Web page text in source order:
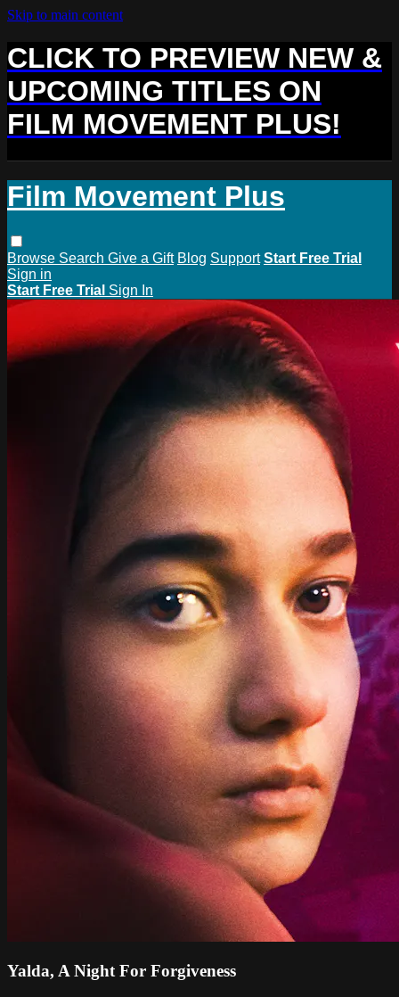
Skip to main content
CLICK TO PREVIEW NEW &
UPCOMING TITLES ON
FILM MOVEMENT PLUS!
Film Movement Plus
Browse Search Give a Gift Blog Support Start Free Trial
Sign in
Start Free Trial Sign In
Yalda, A Night For Forgiveness